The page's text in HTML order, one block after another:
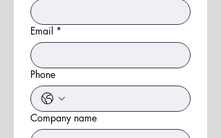
Email *
Phone
Company name